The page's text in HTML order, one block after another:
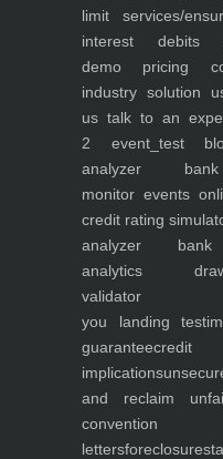
limit services/
interest debits
demo pricing
industry solution
us talk to an
2 event_test
analyzer bank
monitor events
credit rating
analyzer bank
analytics
validator
you landing
guarantee
implications
and reclaim
lettersforeclosure